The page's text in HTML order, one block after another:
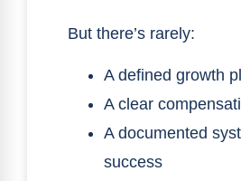
But there’s rarely:
A defined growth
A clear
A documented
success